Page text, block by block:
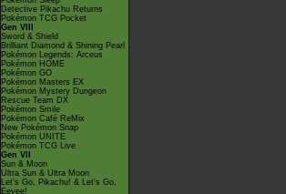
Detective Pikachu Returns
Pokémon TCG Pocket
Gen VIII
Sword & Shield
Brilliant Diamond & Shining Pearl
Pokémon Legends: Arceus
Pokémon HOME
Pokémon GO
Pokémon Masters EX
Pokémon Mystery Dungeon
Rescue Team DX
Pokémon Smile
Pokémon Café ReMix
New Pokémon Snap
Pokémon UNITE
Pokémon TCG Live
Gen VII
Sun & Moon
Ultra Sun & Ultra Moon
Let's Go, Pikachu! & Let's Go,
Eevee!